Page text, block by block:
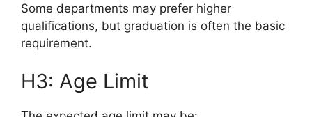
Some departments may prefer higher
qualifications, but graduation is often the basic
requirement.
H3: Age Limit